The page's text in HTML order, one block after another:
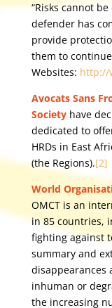
“Risks cannot
defender has
provide
them to
Websites: http://
Avocats Sans
Societyhave
dedicated to
HRDs in East
(the Regions).[2]
World
OMCT is an
in 85 countries,
fighting against
summary and
disappearances
inhuman or
the increasing